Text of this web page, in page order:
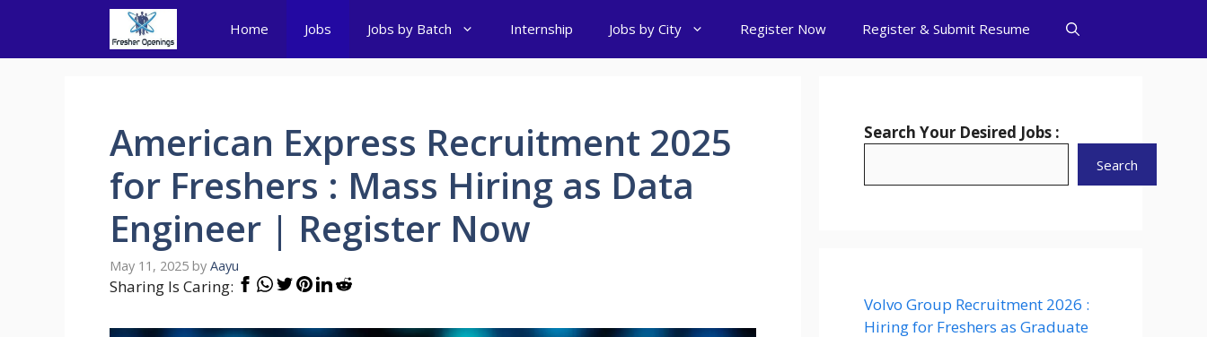
content
Home Jobs Jobs by Batch Internship Jobs by City Register Now Register & Submit Resume
American Express Recruitment 2025
for Freshers : Mass Hiring as Data
Engineer | Register Now
May 11, 2025 by Aayu
Sharing Is Caring:
Search Your Desired Jobs :
Search
Volvo Group Recruitment 2026 :
Hiring for Freshers as Graduate